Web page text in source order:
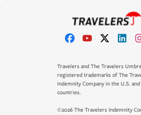
Travelers and The Travelers
registered trademarks of The
Indemnity Company in the U.S.
countries.
©2026 The Travelers Indemnity